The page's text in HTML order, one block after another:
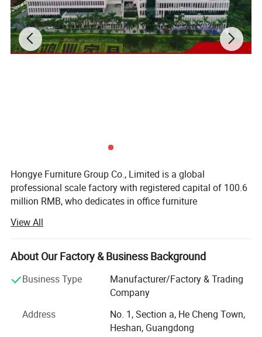
Hongye Furniture Group Co., Limited is a global
professional scale factory with registered capital of 100.6
million RMB, who dedicates in office furniture
countries and regions. Our total employees is about 5000
people around our country.
We are specialized in the business of Export Commercial
furniture, Hospitality furniture Project Customized Hotel
Furniture Contract, Product application ncluding
Government such as office desks, office chairs, meeting
tables, filing cabinets, office sofas and so on. Located in
View All
About Our Factory & Business Background
Business Type
Manufacturer/Factory & Trading
Company
Address
No. 1, Section a, He Cheng Town,
Heshan, Guangdong